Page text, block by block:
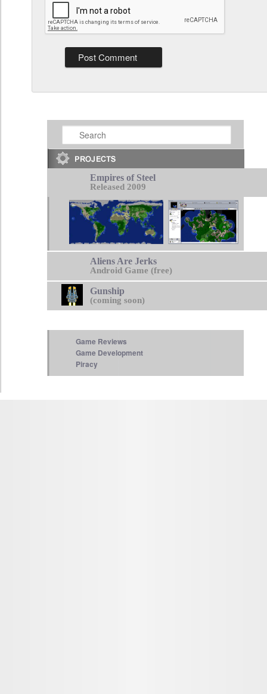
Search
Empires of Steel
Released 2009
Aliens Are Jerks
Android Game (free)
Gunship
(coming soon)
Game Reviews
Game Development
Piracy